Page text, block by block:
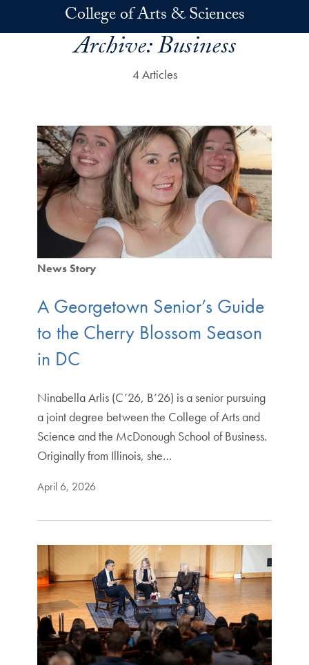
Skip to main contentCollege of Arts & Sciences
Archive:Business
4 Articles
News Story
A Georgetown Senior’s Guide
to the Cherry Blossom Season
in DC
Ninabella Arlis (C’26, B’26) is a senior pursuing
a joint degree between the College of Arts and
Science and the McDonough School of Business.
Originally from Illinois, she…
April 6, 2026